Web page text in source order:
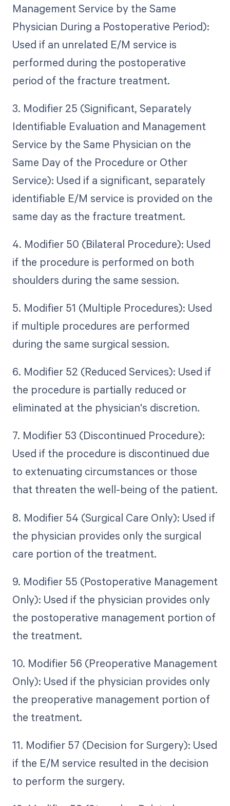
Management Service by the Same
Physician During a Postoperative Period):
Used if an unrelated E/M service is
performed during the postoperative
period of the fracture treatment.
3. Modifier 25 (Significant, Separately
Identifiable Evaluation and Management
Service by the Same Physician on the
Same Day of the Procedure or Other
Service): Used if a significant, separately
identifiable E/M service is provided on the
same day as the fracture treatment.
4. Modifier 50 (Bilateral Procedure): Used
if the procedure is performed on both
shoulders during the same session.
5. Modifier 51 (Multiple Procedures): Used
if multiple procedures are performed
during the same surgical session.
6. Modifier 52 (Reduced Services): Used if
the procedure is partially reduced or
eliminated at the physician's discretion.
7. Modifier 53 (Discontinued Procedure):
Used if the procedure is discontinued due
to extenuating circumstances or those
that threaten the well-being of the patient.
8. Modifier 54 (Surgical Care Only): Used if
the physician provides only the surgical
care portion of the treatment.
9. Modifier 55 (Postoperative Management
Only): Used if the physician provides only
the postoperative management portion of
the treatment.
10. Modifier 56 (Preoperative Management
Only): Used if the physician provides only
the preoperative management portion of
the treatment.
11. Modifier 57 (Decision for Surgery): Used
if the E/M service resulted in the decision
to perform the surgery.